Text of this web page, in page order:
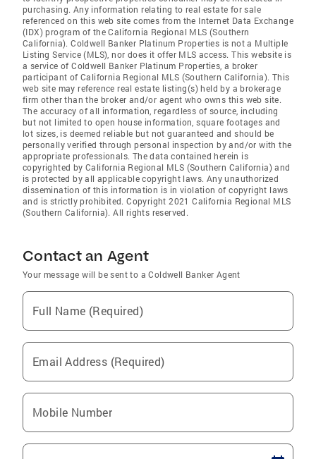
purchasing. Any information relating to real estate for sale
referenced on this web site comes from the Internet Data Exchange
(IDX) program of the California Regional MLS (Southern
California). Coldwell Banker Platinum Properties is not a Multiple
Listing Service (MLS), nor does it offer MLS access. This website is
a service of Coldwell Banker Platinum Properties, a broker
participant of California Regional MLS (Southern California). This
web site may reference real estate listing(s) held by a brokerage
firm other than the broker and/or agent who owns this web site.
The accuracy of all information, regardless of source, including
but not limited to open house information, square footages and
lot sizes, is deemed reliable but not guaranteed and should be
personally verified through personal inspection by and/or with the
appropriate professionals. The data contained herein is
copyrighted by California Regional MLS (Southern California) and
is protected by all applicable copyright laws. Any unauthorized
dissemination of this information is in violation of copyright laws
and is strictly prohibited. Copyright 2021 California Regional MLS
(Southern California). All rights reserved.
Contact an Agent
Your message will be sent to a Coldwell Banker Agent
Full Name (Required)
Email Address (Required)
Mobile Number